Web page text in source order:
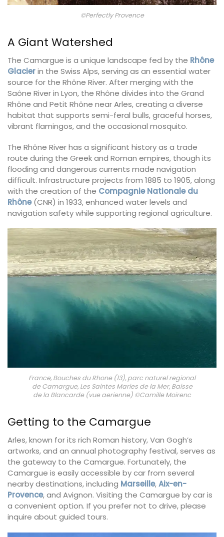
©Perfectly Provence
A Giant Watershed
The Camargue is a unique landscape fed by the Rhône
Glacierin the Swiss Alps, serving as an essential water
source for the Rhône River. After merging with the
Saône River in Lyon, the Rhône divides into the Grand
Rhône and Petit Rhône near Arles, creating a diverse
habitat that supports semi-feral bulls, graceful horses,
vibrant flamingos, and the occasional mosquito.
The Rhône River has a significant history as a trade
route during the Greek and Roman empires, though its
flooding and dangerous currents made navigation
difficult. Infrastructure projects from 1885 to 1905, along
with the creation of the Compagnie Nationale du
Rhône(CNR) in 1933, enhanced water levels and
navigation safety while supporting regional agriculture.
France, Bouches du Rhone (13), parc naturel regional
de Camargue, Les Saintes Maries de la Mer, Baisse
de la Blancarde (vue aerienne) ©Camille Moirenc
Getting to the Camargue
Arles, known for its rich Roman history, Van Gogh’s
artworks, and an annual photography festival, serves as
the gateway to the Camargue. Fortunately, the
Camargue is easily accessible by car from several
nearby destinations, including Marseille,Aix-en-
Provence, and Avignon. Visiting the Camargue by car is
a convenient option. If you prefer not to drive, please
inquire about guided tours.